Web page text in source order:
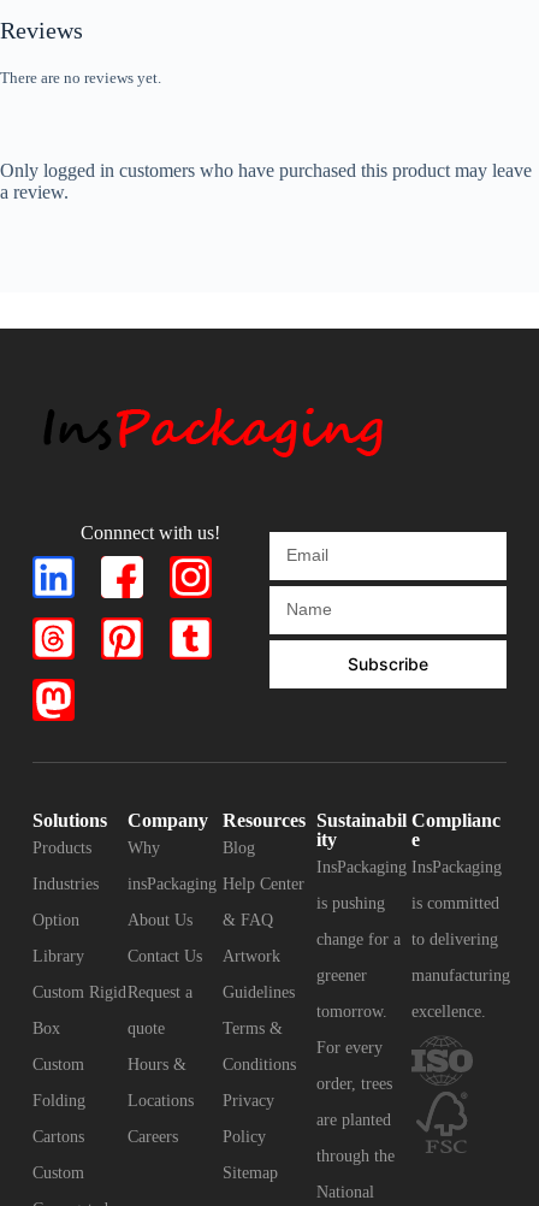
Reviews
There are no reviews yet.
Only logged in customers who have purchased this product may leave
a review.
Connnect with us!
Subscribe
Solutions
Products
Industries
Option
Library
Custom Rigid
Box
Custom
Folding
Cartons
Custom
Company
Why
insPackaging
About Us
Contact Us
Request a
quote
Hours &
Locations
Careers
Resources
Blog
Help Center
& FAQ
Artwork
Guidelines
Terms &
Conditions
Privacy
Policy
Sitemap
Sustainabil
ity
InsPackaging
is pushing
change for a
greener
tomorrow.
For every
order, trees
are planted
through the
National
Complianc
e
InsPackaging
is committed
to delivering
manufacturing
excellence.